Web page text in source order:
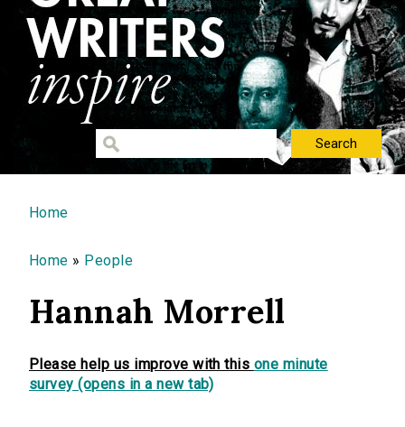
You are here
Home
Home » People
Hannah Morrell
Please help us improve with this one minute
survey (opens in a new tab)